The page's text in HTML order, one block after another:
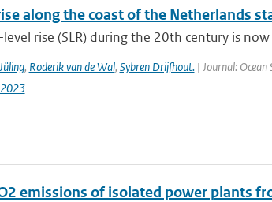
along the coast of the Netherlands
rise (SLR) during the 20th century is
, Roderik van de Wal, Sybren Drijfhout.| Journal: Ocean
emissions of isolated power plants